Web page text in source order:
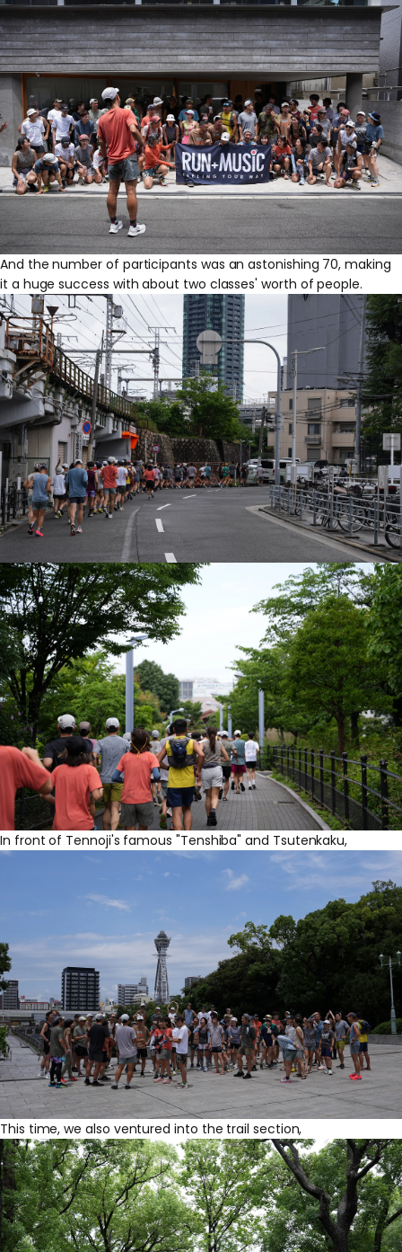
And the number of participants was an astonishing 70, making
it a huge success with about two classes' worth of people.
In front of Tennoji's famous "Tenshiba" and Tsutenkaku,
This time, we also ventured into the trail section,